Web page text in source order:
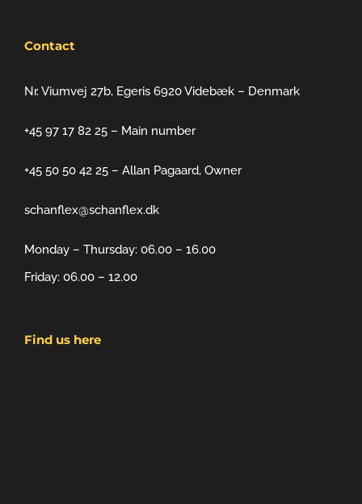
Contact
Nr. Viumvej 27b, Egeris 6920 Videbæk – Denmark
+45 97 17 82 25 – Main number
+45 50 50 42 25 – Allan Pagaard, Owner
schanflex@schanflex.dk
Monday – Thursday: 06.00 – 16.00
Friday: 06.00 – 12.00
Find us here